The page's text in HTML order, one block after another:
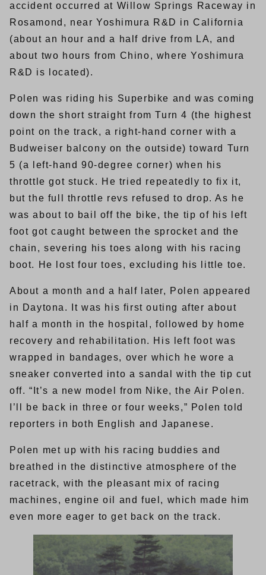
accident occurred at Willow Springs Raceway in
Rosamond, near Yoshimura R&D in California
(about an hour and a half drive from LA, and
about two hours from Chino, where Yoshimura
R&D is located).
Polen was riding his Superbike and was coming
down the short straight from Turn 4 (the highest
point on the track, a right-hand corner with a
Budweiser balcony on the outside) toward Turn
5 (a left-hand 90-degree corner) when his
throttle got stuck. He tried repeatedly to fix it,
but the full throttle revs refused to drop. As he
was about to bail off the bike, the tip of his left
foot got caught between the sprocket and the
chain, severing his toes along with his racing
boot. He lost four toes, excluding his little toe.
About a month and a half later, Polen appeared
in Daytona. It was his first outing after about
half a month in the hospital, followed by home
recovery and rehabilitation. His left foot was
wrapped in bandages, over which he wore a
sneaker converted into a sandal with the tip cut
off. “It’s a new model from Nike, the Air Polen.
I’ll be back in three or four weeks,” Polen told
reporters in both English and Japanese.
Polen met up with his racing buddies and
breathed in the distinctive atmosphere of the
racetrack, with the pleasant mix of racing
machines, engine oil and fuel, which made him
even more eager to get back on the track.